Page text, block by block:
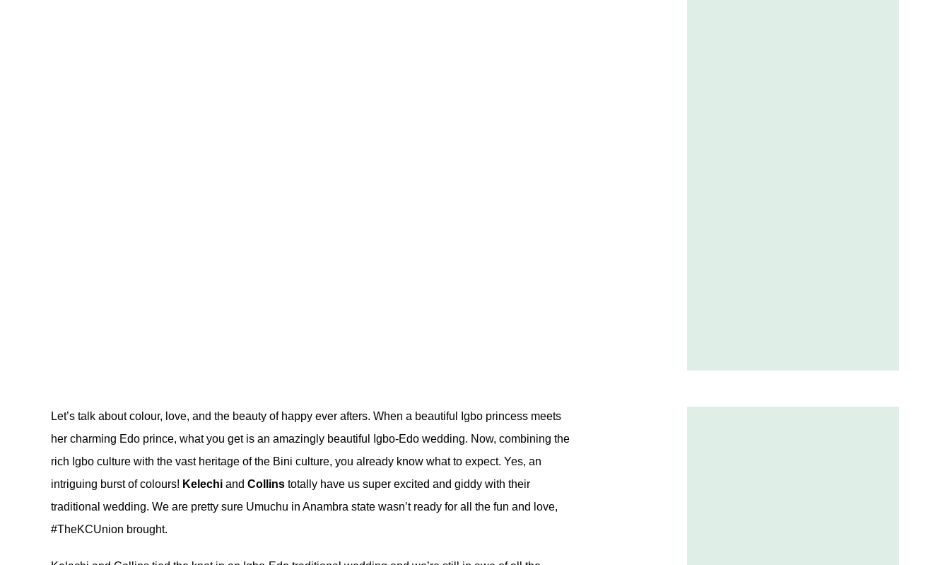
Let’s talk about colour, love, and the beauty of happy ever afters. When a beautiful Igbo princess meets
her charming Edo prince, what you get is an amazingly beautiful Igbo-Edo wedding. Now, combining the
rich Igbo culture with the vast heritage of the Bini culture, you already know what to expect. Yes, an
intriguing burst of colours! Kelechi and Collins totally have us super excited and giddy with their
traditional wedding. We are pretty sure Umuchu in Anambra state wasn’t ready for all the fun and love,
#TheKCUnion brought.